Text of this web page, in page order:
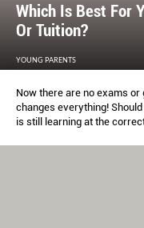
Which Is Best For
Or Tuition?
YOUNG PARENTS
Now there are no exams
changes everything!
is still learning at the